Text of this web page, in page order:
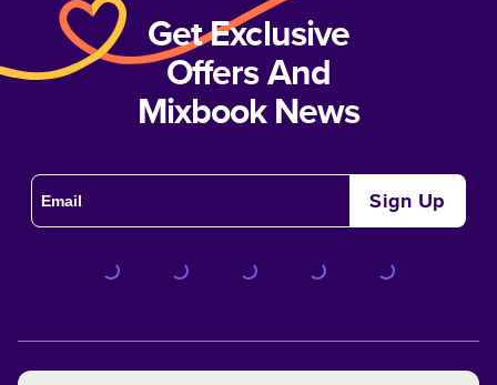
Get Exclusive
Offers And
Mixbook News
Sign Up